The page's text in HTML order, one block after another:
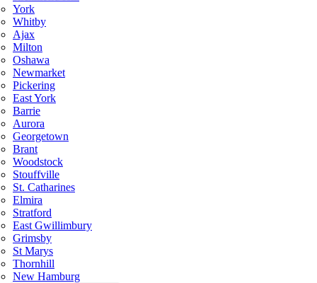
York
Whitby
Ajax
Milton
Oshawa
Newmarket
Pickering
East York
Barrie
Aurora
Georgetown
Brant
Woodstock
Stouffville
St. Catharines
Elmira
Stratford
East Gwillimbury
Grimsby
St Marys
Thornhill
New Hamburg